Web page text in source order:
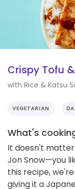
Crispy Tofu
with Rice & Katsu
VEGETARIAN
What's
It doesn't matter
Jon Snow—you
this recipe,
giving it a